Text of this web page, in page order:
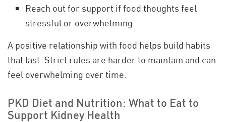
Reach out for support if food thoughts feel
stressful or overwhelming
A positive relationship with food helps build habits
that last. Strict rules are harder to maintain and can
feel overwhelming over time.
PKD Diet and Nutrition: What to Eat to
Support Kidney Health